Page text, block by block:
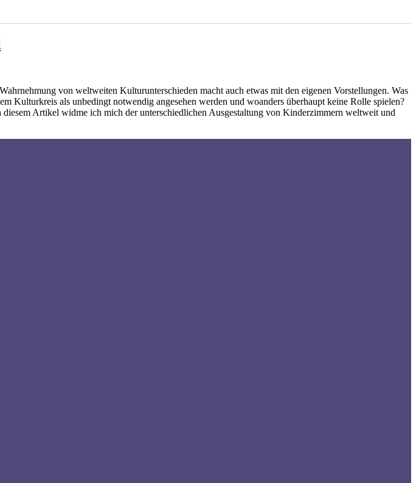
von weltweiten Kulturunterschieden macht auch etwas mit den eigenen Vorstellungen. Was
Kulturkreis als unbedingt notwendig angesehen werden und woanders überhaupt keine Rolle spielen?
Artikel widme ich mich der unterschiedlichen Ausgestaltung von Kinderzimmern weltweit und